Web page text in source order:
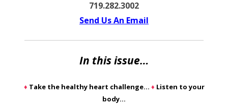
719.282.3002
Send Us An Email
In this issue…
♦ Take the healthy heart challenge… ♦ Listen to your
body…